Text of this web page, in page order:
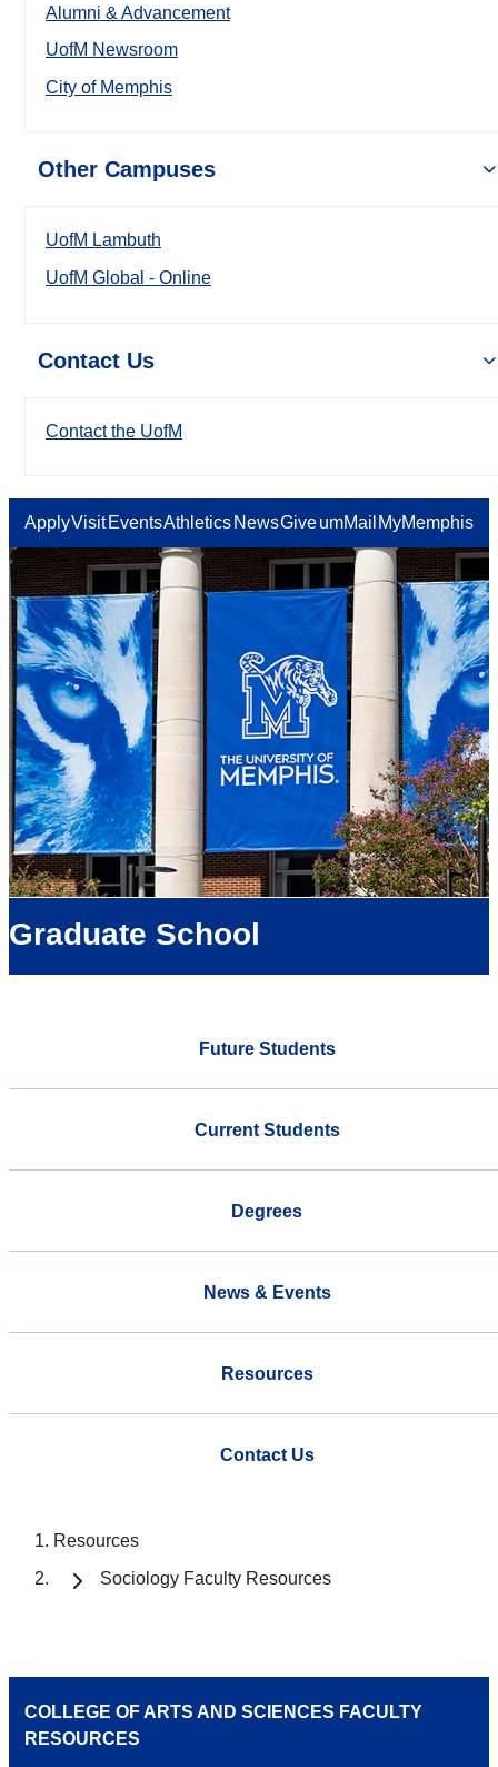
Alumni & Advancement
UofM Newsroom
City of Memphis
Other Campuses
UofM Lambuth
UofM Global - Online
Contact Us
Contact the UofM
ApplyVisit EventsAthletics NewsGiveumMail MyMemphis
Graduate School
Future Students
Current Students
Degrees
News & Events
Resources
Contact Us
Resources
Sociology Faculty Resources
COLLEGE OF ARTS AND SCIENCES FACULTY
RESOURCES